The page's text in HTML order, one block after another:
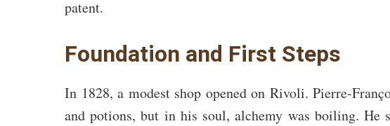
patent.
Foundation and First Steps
In 1828, a modest shop opened on Rivoli. Pierre-
and potions, but in his soul, alchemy was boiling. He